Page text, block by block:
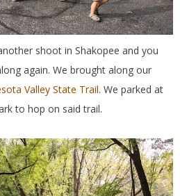
again. We brought along our
Valley State Trail. We parked at
to hop on said trail.